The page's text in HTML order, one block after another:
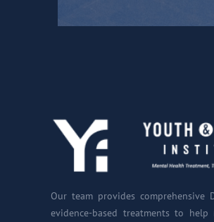
Our team provides comprehensive
evidence-based treatments to help